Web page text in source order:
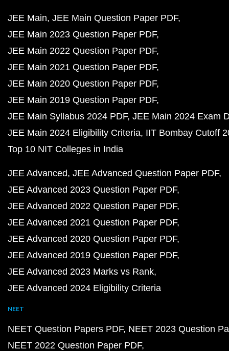
JEE Main JEE Main Question Paper PDF
JEE Main 2023 Question Paper PDF
JEE Main 2022 Question Paper PDF
JEE Main 2021 Question Paper PDF
JEE Main 2020 Question Paper PDF
JEE Main 2019 Question Paper PDF
JEE Main Syllabus 2024 PDF JEE Main 2024 Exam
JEE Main 2024 Eligibility Criteria IIT Bombay Cutoff
Top 10 NIT Colleges in India
JEE Advanced JEE Advanced Question Paper PDF
JEE Advanced 2023 Question Paper PDF
JEE Advanced 2022 Question Paper PDF
JEE Advanced 2021 Question Paper PDF
JEE Advanced 2020 Question Paper PDF
JEE Advanced 2019 Question Paper PDF
JEE Advanced 2023 Marks vs Rank
JEE Advanced 2024 Eligibility Criteria
NEET
NEET Question Papers PDF NEET 2023 Question
NEET 2022 Question Paper PDF